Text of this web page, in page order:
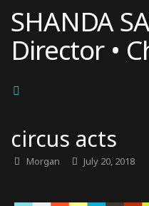
content
SHANDA
Director •
circus acts
Morgan July 20, 2018